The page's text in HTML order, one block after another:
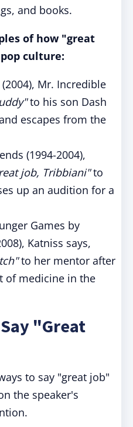
and books.
of how "great
culture:
Mr. Incredible
to his son Dash
escapes from the
(1994-2004),
job, Tribbiani"to
up an audition for a
Games by
Katniss says,
to her mentor after
of medicine in the
"Great
to say "great job"
the speaker's